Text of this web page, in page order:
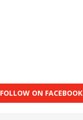
FOLLOW ON FACEBOOK